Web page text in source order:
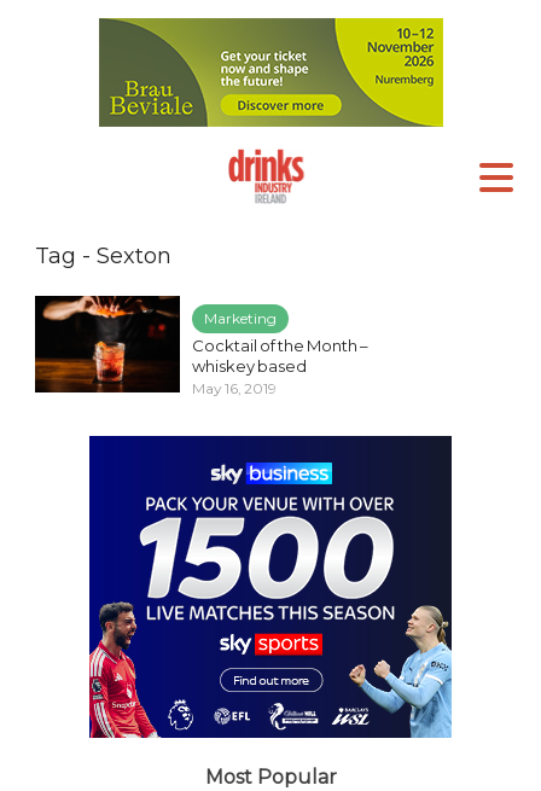
Tag - Sexton
Marketing
Cocktail of the Month –
whiskey based
May 16, 2019
Most Popular